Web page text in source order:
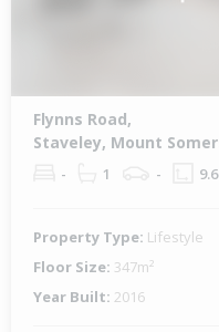
Flynns Road,
Staveley, Mount
- 1 -
Property Type: Lifestyle
Floor Size: 347m²
Year Built: 2016